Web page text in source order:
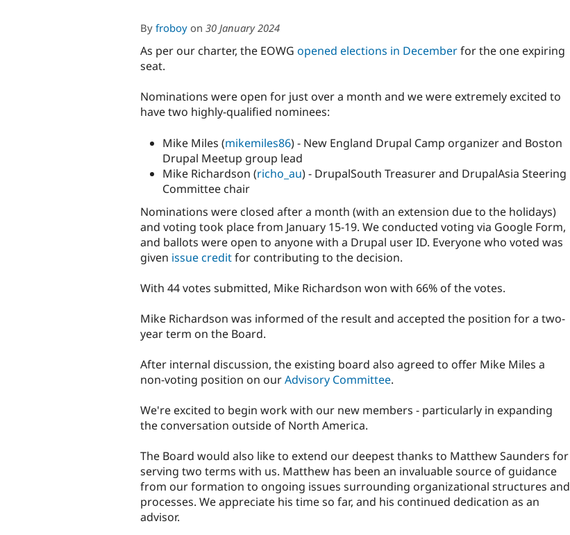
By froboy on 30 January 2024
As per our charter, the EOWG opened elections in Decemberfor the one expiring
seat.
Nominations were open for just over a month and we were extremely excited to
have two highly-qualified nominees:
Mike Miles (mikemiles86) - New England Drupal Camp organizer and Boston
Drupal Meetup group lead
Mike Richardson (richo_au) - DrupalSouth Treasurer and DrupalAsia Steering
Committee chair
Nominations were closed after a month (with an extension due to the holidays)
and voting took place from January 15-19. We conducted voting via Google Form,
and ballots were open to anyone with a Drupal user ID. Everyone who voted was
given issue creditfor contributing to the decision.
With 44 votes submitted, Mike Richardson won with 66% of the votes.
Mike Richardson was informed of the result and accepted the position for a two-
year term on the Board.
After internal discussion, the existing board also agreed to offer Mike Miles a
non-voting position on ourAdvisory Committee.
We're excited to begin work with our new members - particularly in expanding
the conversation outside of North America.
The Board would also like to extend our deepest thanks to Matthew Saunders for
serving two terms with us. Matthew has been an invaluable source of guidance
from our formation to ongoing issues surrounding organizational structures and
processes. We appreciate his time so far, and his continued dedication as an
advisor.